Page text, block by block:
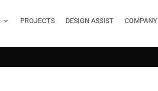
PROJECTS DESIGN ASSIST COMPANY